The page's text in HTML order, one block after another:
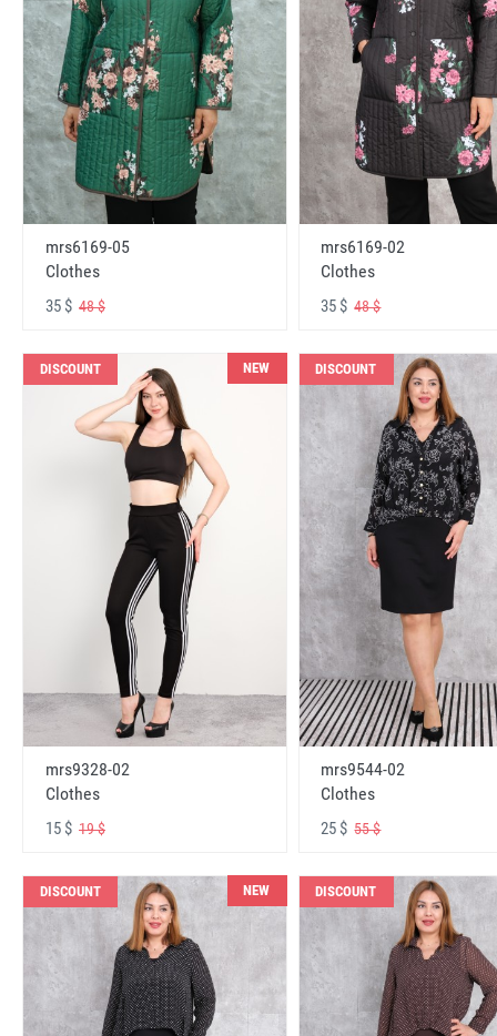
mrs6169-05
Clothes
35 $ 48 $
mrs6169-02
Clothes
35 $48 $
DISCOUNT NEW
mrs9328-02
Clothes
15 $ 19 $
DISCOUNT
mrs9544-02
Clothes
25 $55 $
DISCOUNT NEW DISCOUNT